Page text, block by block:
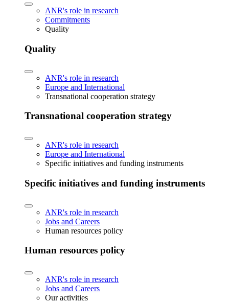
ANR's role in research
Commitments
Quality
Quality
ANR's role in research
Europe and International
Transnational cooperation strategy
Transnational cooperation strategy
ANR's role in research
Europe and International
Specific initiatives and funding instruments
Specific initiatives and funding instruments
ANR's role in research
Jobs and Careers
Human resources policy
Human resources policy
ANR's role in research
Jobs and Careers
Our activities